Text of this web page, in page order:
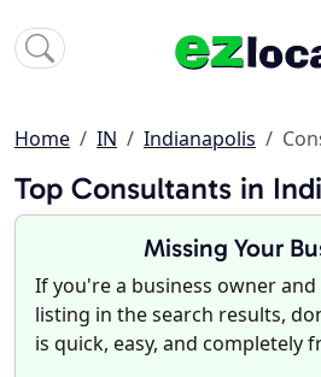
Home IN Indianapolis
Top Consultants in
Missing Your
If you're a business owner
listing in the search results,
is quick, easy, and completely